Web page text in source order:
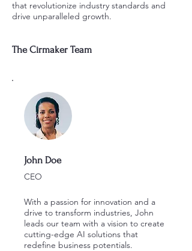
that revolutionize industry standards and
drive unparalleled growth.
The Cirmaker Team
John Doe
CEO
With a passion for innovation and a
drive to transform industries, John
leads our team with a vision to create
cutting-edge AI solutions that
redefine business potentials.